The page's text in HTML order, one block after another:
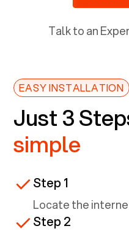
Talk to an
EASY INSTALLATION
Just 3
simple
Step 1
Locate the
Step 2